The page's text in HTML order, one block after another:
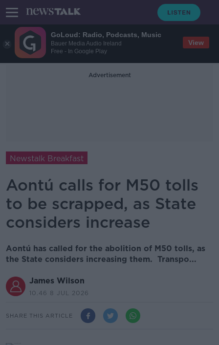
GoLoud: Radio, Podcasts, Music
Bauer Media Audio Ireland
Free - In Google Play
View
Advertisement
Newstalk Breakfast
Aontú calls for M50 tolls
to be scrapped, as State
considers increase
Aontú has called for the abolition of M50 tolls, as
the State considers increasing them. Transpo...
James Wilson
10.46 8 JUL 2026
SHARE THIS ARTICLE